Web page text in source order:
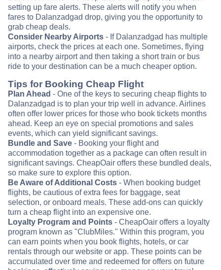
setting up fare alerts. These alerts will notify you when
fares to Dalanzadgad drop, giving you the opportunity to
grab cheap deals.
Consider Nearby Airports - If Dalanzadgad has multiple
airports, check the prices at each one. Sometimes, flying
into a nearby airport and then taking a short train or bus
ride to your destination can be a much cheaper option.
Tips for Booking Cheap Flight
Plan Ahead - One of the keys to securing cheap flights to
Dalanzadgad is to plan your trip well in advance. Airlines
often offer lower prices for those who book tickets months
ahead. Keep an eye on special promotions and sales
events, which can yield significant savings.
Bundle and Save - Booking your flight and
accommodation together as a package can often result in
significant savings. CheapOair offers these bundled deals,
so make sure to explore this option.
Be Aware of Additional Costs - When booking budget
flights, be cautious of extra fees for baggage, seat
selection, or onboard meals. These add-ons can quickly
turn a cheap flight into an expensive one.
Loyalty Program and Points - CheapOair offers a loyalty
program known as "ClubMiles." Within this program, you
can earn points when you book flights, hotels, or car
rentals through our website or app. These points can be
accumulated over time and redeemed for offers on future